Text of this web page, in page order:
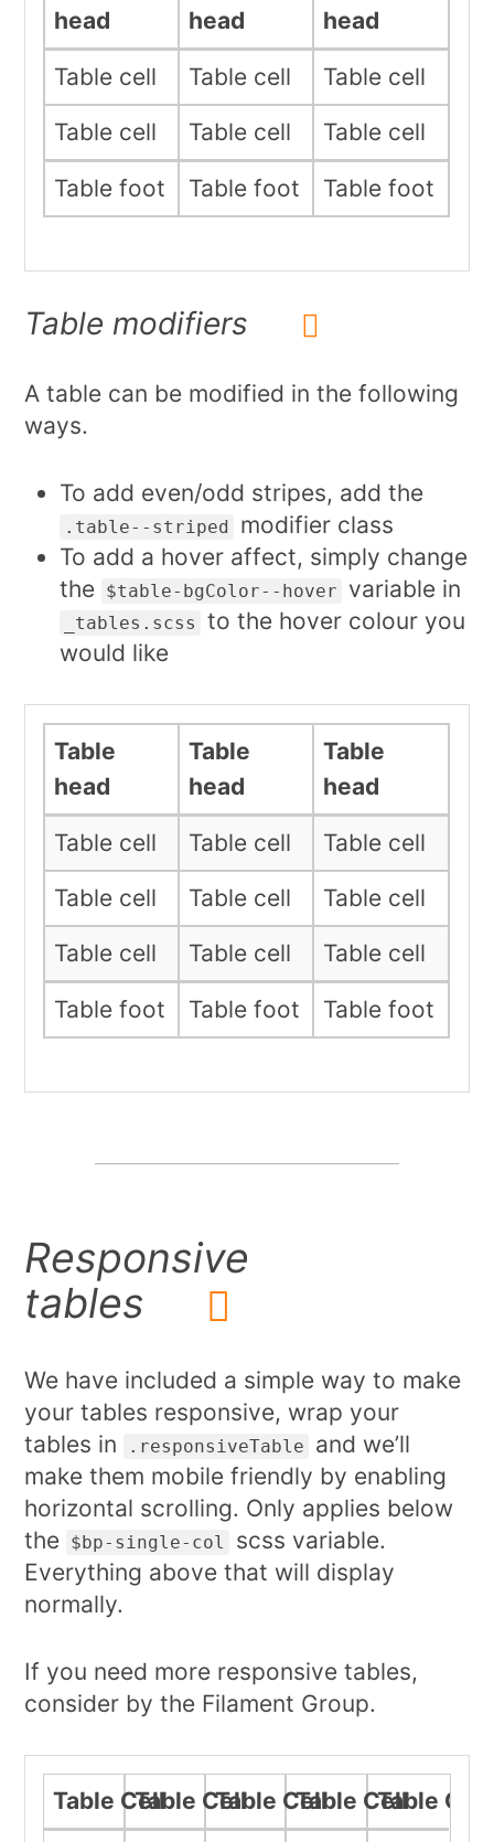
head
head
head
Table cell Table cell
Table cell
Table cell
Table cell Table cell
Table foot Table foot Table foot
Table modifiers
A table can be modified in the following
ways.
To add even/odd stripes, add the
.table--striped
modifier class
To add a hover affect, simply change
the $table-bgColor--hover variable in
_tables.scss
to the hover colour you
would like
Table
head
Table
head
Table
head
Table cell Table cell
Table cell
Table cell
Table cell
Table cell
Table cell
Table cell Table cell
Table foot Table foot Table foot
Responsive
tables
We have included a simple way to make
your tables responsive, wrap your
tables in
.responsiveTable
and we’ll
make them mobile friendly by enabling
horizontal scrolling. Only applies below
the $bp-single-col
scss variable.
Everything above that will display
normally.
If you need more responsive tables,
consider by the Filament Group.
Table CellTable CellTable CellTable CellTable Cell